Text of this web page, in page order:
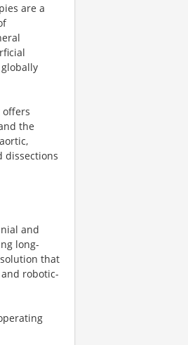
are a
the
dissections
and
long-
that
robotic-